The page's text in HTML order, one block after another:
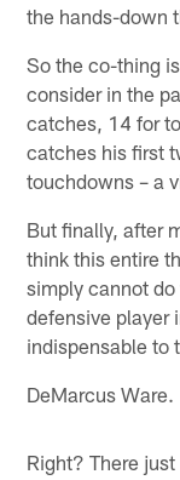
the hands-down
So the co-thing
consider in the
catches, 14 for
catches his first
touchdowns – a
But finally, after
think this entire
simply cannot
defensive player
indispensable to
DeMarcus Ware.
Right? There